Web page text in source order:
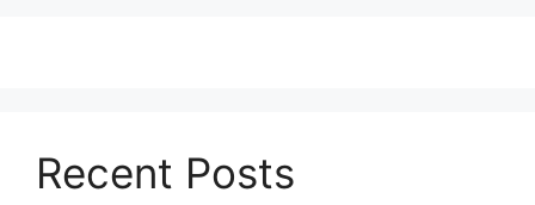
Recent Posts